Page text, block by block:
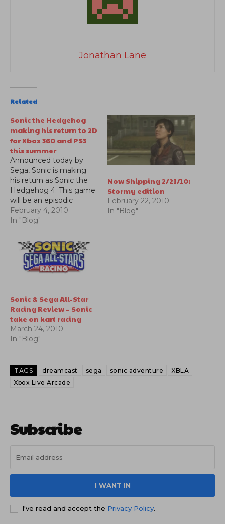
Jonathan Lane
Related
Sonic the Hedgehog
making his return to 2D
for Xbox 360 and PS3
this summer
Announced today by
Sega, Sonic is making
his return as Sonic the
Hedgehog 4. This game
will be an episodic
adventure and will be
available in the summer
and Playstation network.
They have released the
teaser trailer which is
inside.
February 4, 2010
In "Blog"
Now Shipping 2/21/10:
Stormy edition
February 22, 2010
In "Blog"
Sonic & Sega All-Star
Racing Review – Sonic
take on kart racing
March 24, 2010
In "Blog"
TAGS dreamcast sega sonic adventure
XBLA
Xbox Live Arcade
Subscribe
I WANT IN
I've read and accept the Privacy Policy.